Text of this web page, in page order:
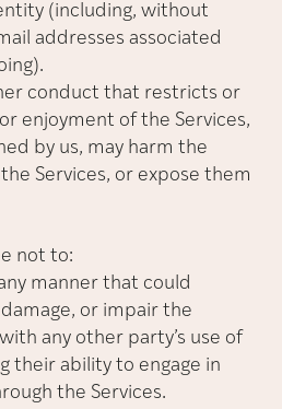
(including, without
addresses associated
conduct that restricts or
enjoyment of the Services,
by us, may harm the
Services, or expose them
not to:
manner that could
or impair the
any other party’s use of
their ability to engage in
the Services.